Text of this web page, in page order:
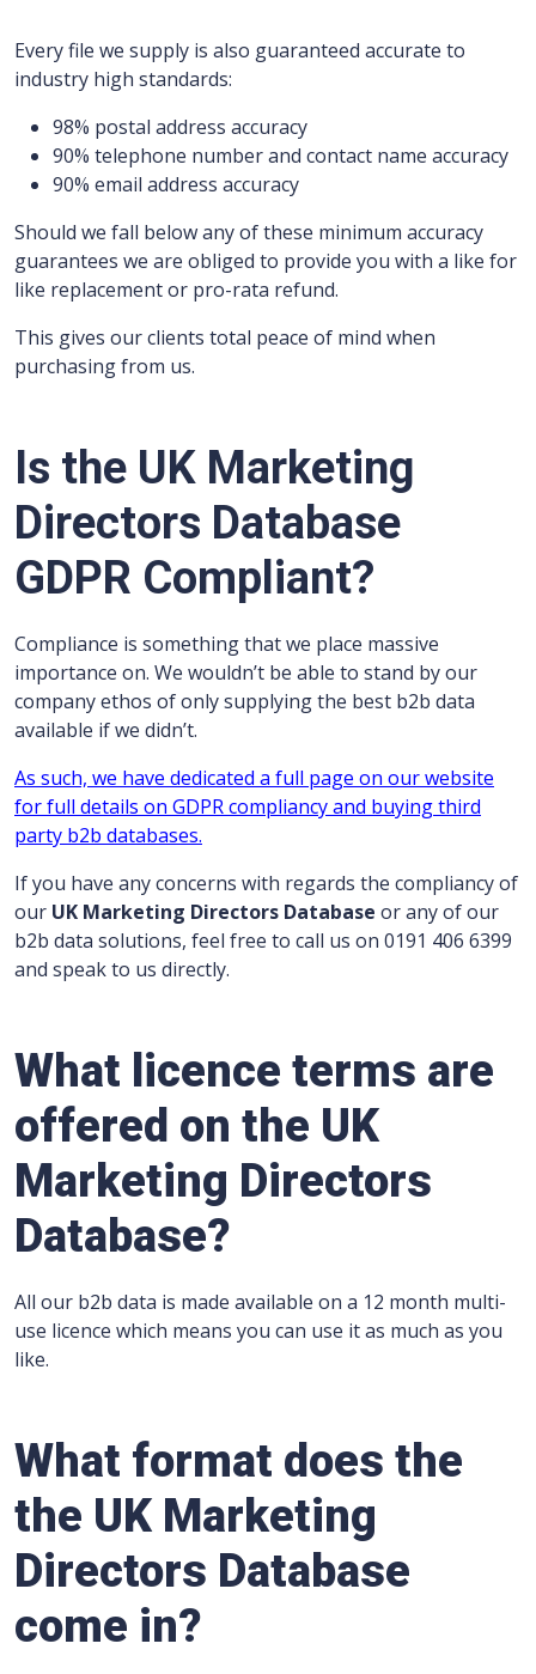
Every file we supply is also guaranteed accurate to
industry high standards:
98% postal address accuracy
90% telephone number and contact name accuracy
90% email address accuracy
Should we fall below any of these minimum accuracy
guarantees we are obliged to provide you with a like for
like replacement or pro-rata refund.
This gives our clients total peace of mind when
purchasing from us.
Is the UK Marketing
Directors Database
GDPR Compliant?
Compliance is something that we place massive
importance on. We wouldn’t be able to stand by our
company ethos of only supplying the best b2b data
available if we didn’t.
As such, we have dedicated a full page on our website
for full details on GDPR compliancy and buying third
party b2b databases.
If you have any concerns with regards the compliancy of
our UK Marketing Directors Database or any of our
b2b data solutions, feel free to call us on 0191 406 6399
and speak to us directly.
What licence terms are
offered on the UK
Marketing Directors
Database?
All our b2b data is made available on a 12 month multi-
use licence which means you can use it as much as you
like.
What format does the
the UK Marketing
Directors Database
come in?